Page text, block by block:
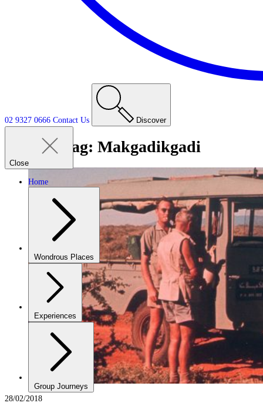
02 9327 0666 Contact Us Discover
Close
Home
Wondrous Places
Experiences
Group Journeys
Tag: Makgadikgadi
28/02/2018